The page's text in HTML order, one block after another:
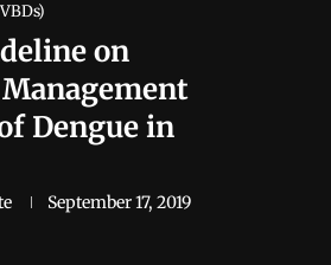
on
Dengue in
September 17, 2019